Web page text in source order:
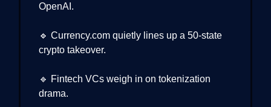
OpenAI.
🔹 Currency.com quietly lines up a 50-state
crypto takeover.
🔹 Fintech VCs weigh in on tokenization
drama.